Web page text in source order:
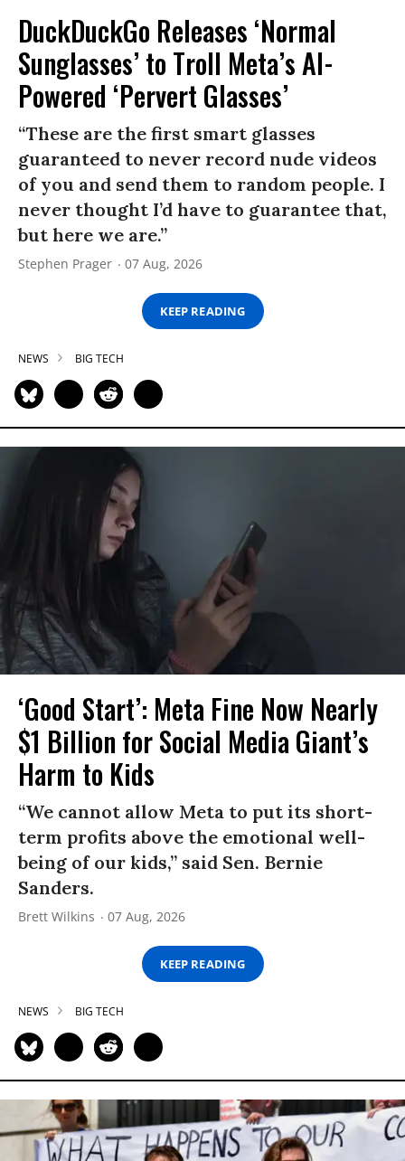
DuckDuckGo Releases ‘Normal
Sunglasses’ to Troll Meta’s AI-
Powered ‘Pervert Glasses’
“These are the first smart glasses
guaranteed to never record nude videos
of you and send them to random people. I
never thought I’d have to guarantee that,
but here we are.”
Stephen Prager 07 Aug, 2026
KEEP READING
NEWS BIG TECH
‘Good Start’: Meta Fine Now Nearly
$1 Billion for Social Media Giant’s
Harm to Kids
“We cannot allow Meta to put its short-
term profits above the emotional well-
being of our kids,” said Sen. Bernie
Sanders.
Brett Wilkins 07 Aug, 2026
KEEP READING
NEWS BIG TECH